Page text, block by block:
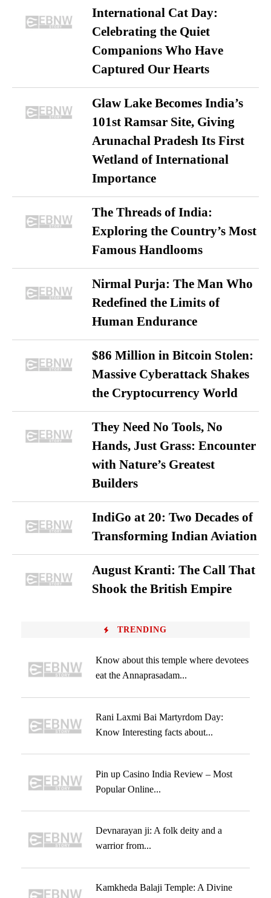
International Cat Day:
Celebrating the Quiet
Companions Who Have
Captured Our Hearts
Glaw Lake Becomes India’s
101st Ramsar Site, Giving
Arunachal Pradesh Its First
Wetland of International
Importance
The Threads of India:
Exploring the Country’s Most
Famous Handlooms
Nirmal Purja: The Man Who
Redefined the Limits of
Human Endurance
$86 Million in Bitcoin Stolen:
Massive Cyberattack Shakes
the Cryptocurrency World
They Need No Tools, No
Hands, Just Grass: Encounter
with Nature’s Greatest
Builders
IndiGo at 20: Two Decades of
Transforming Indian Aviation
August Kranti: The Call That
Shook the British Empire
TRENDING
Know about this temple where devotees
eat the Annaprasadam...
Rani Laxmi Bai Martyrdom Day:
Know Interesting facts about...
Pin up Casino India Review – Most
Popular Online...
Devnarayan ji: A folk deity and a
warrior from...
Kamkheda Balaji Temple: A Divine